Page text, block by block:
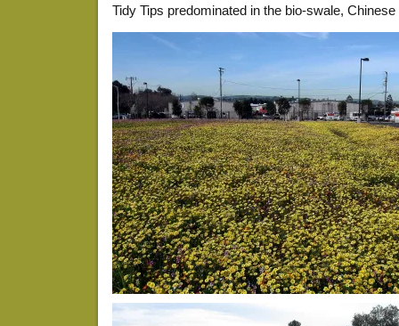
Tidy Tips predominated in the bio-swale,